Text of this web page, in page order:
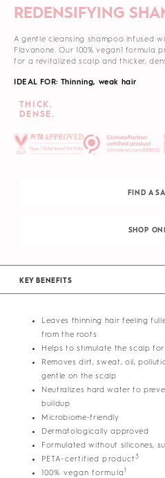
REDENSIFYING
A gentle cleansing shampoo infused
Flavanone. Our 100% vegan1
for a revitalized scalp and thicker,
IDEAL FOR: Thinning, weak hair
THICK.
DENSE.
FIND A
SHOP
KEY BENEFITS
Leaves thinning hair feeling
from the roots
Helps to stimulate the scalp
Removes dirt, sweat, oil,
gentle on the scalp
Neutralizes hard water to
buildup
Microbiome-friendly
Dermatologically approved
Formulated without silicones,
PETA-certified product3
100% vegan formula1